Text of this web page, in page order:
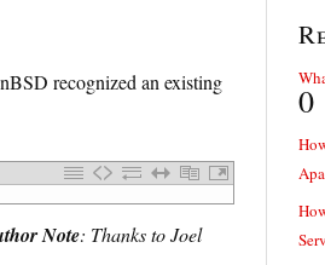
recognized an existing
Note: Thanks to Joel
0